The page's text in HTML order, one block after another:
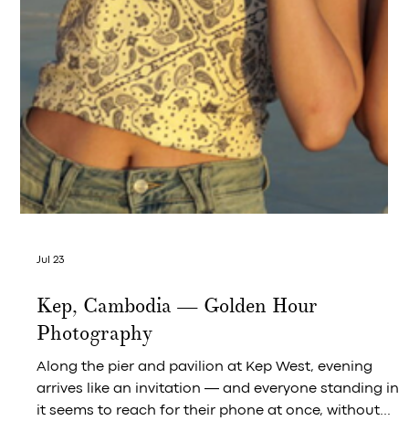
French Gastronomy Month in Kep —
The Brasserie Bowl That Closes the
Series at Crab & Co and Leaves You
Wanting One More Glass
Imported French bouchot mussels, white wine, herbs
— and the fries that complete the picture.